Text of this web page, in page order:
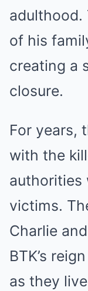
adulthood.
of his
creating a
closure.
For years,
with the
authorities
victims.
Charlie
BTK’s
as they